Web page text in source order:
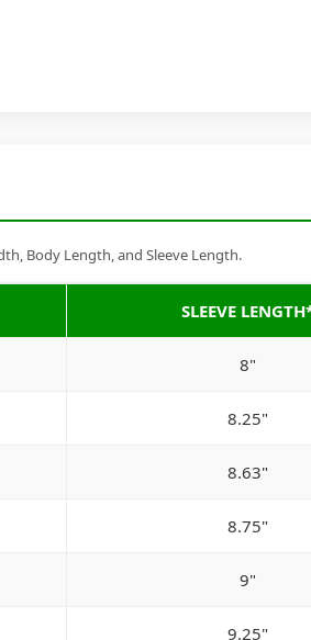
Body Length, and Sleeve Length.
SLEEVE
8"
8.25"
8.63"
8.75"
9"
9.25"